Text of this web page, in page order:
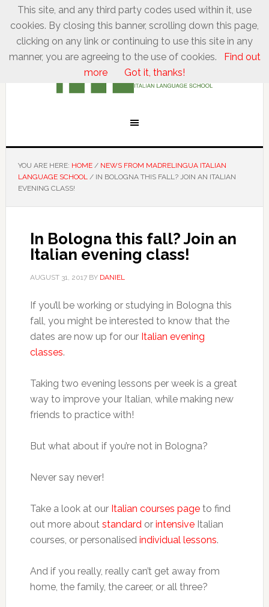
YOU ARE HERE: HOME / NEWS FROM MADRELINGUA ITALIAN
LANGUAGE SCHOOL /IN BOLOGNA THIS FALL? JOIN AN ITALIAN
EVENING CLASS!
In Bologna this fall? Join an
Italian evening class!
AUGUST 31, 2017BY DANIEL
If you’ll be working or studying in Bologna this
fall, you might be interested to know that the
dates are now up for our Italian evening
classes.
Taking two evening lessons per week is a great
way to improve your Italian, while making new
friends to practice with!
But what about if you’re not in Bologna?
Never say never!
Take a look at our Italian courses pageto find
out more about standardor intensiveItalian
courses, or personalised individual lessons.
And if you really, really can’t get away from
home, the family, the career, or all three?
This site, and any third party codes used within it, use
cookies. By closing this banner, scrolling down this page,
clicking on any link or continuing to use this site in any
manner, you are agreeing to the use of cookies.
Find out
more
Got it, thanks!